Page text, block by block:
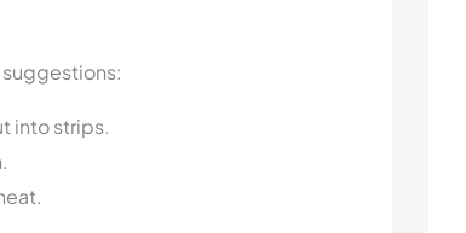
into strips.